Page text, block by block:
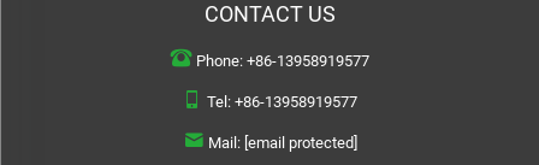
CONTACT US
Phone: +86-13958919577
Tel: +86-13958919577
Mail: [email protected]